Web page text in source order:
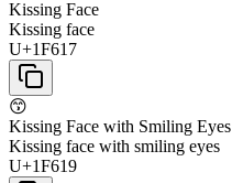
Kissing Face
Kissing face
U+1F617
😙
Kissing Face with Smiling Eyes
Kissing face with smiling eyes
U+1F619